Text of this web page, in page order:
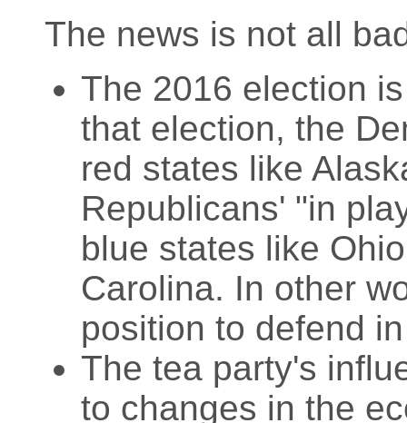
The news is not all
The 2016 election
that election, the
red states like
Republicans' "in
blue states like
Carolina. In other
position to defend
The tea party's
to changes in the